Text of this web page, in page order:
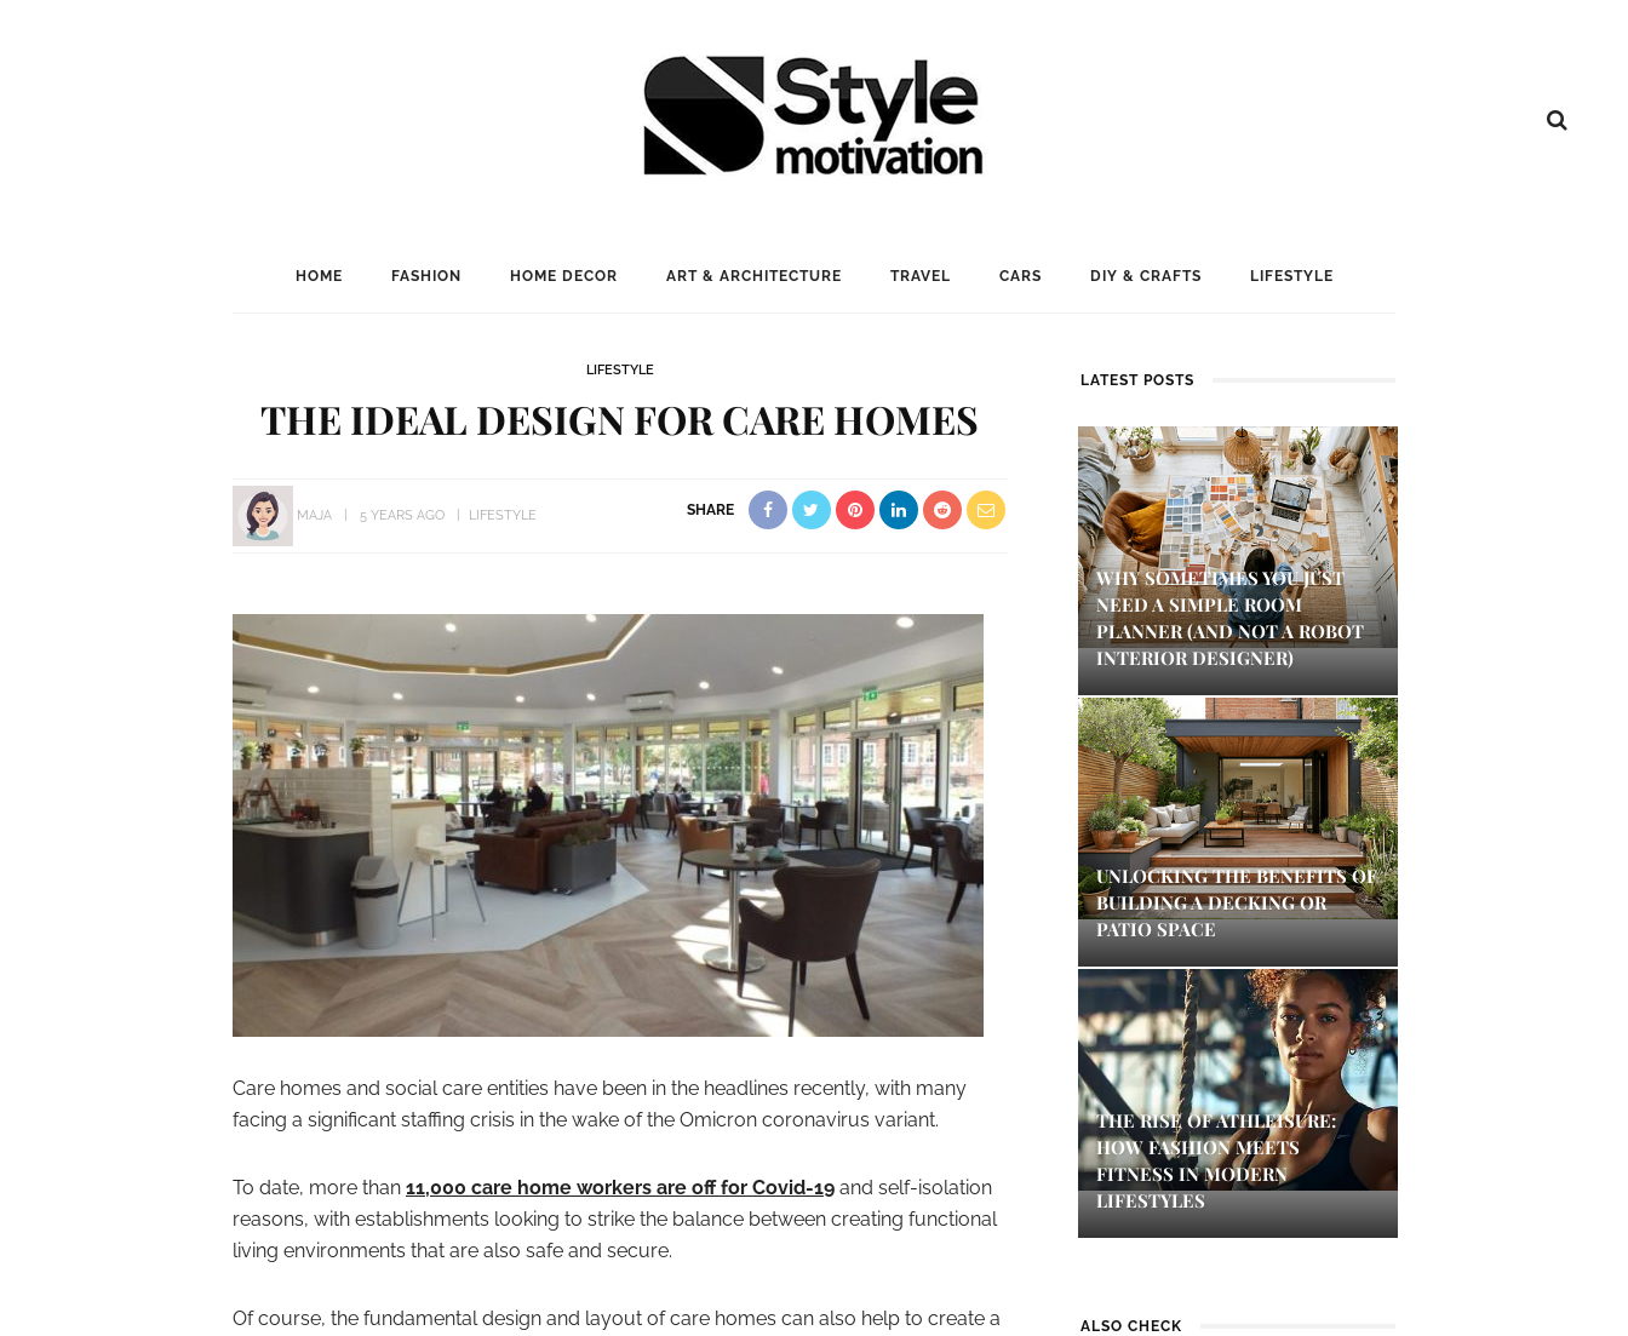
HOME FASHION HOME DECOR ART & ARCHITECTURE TRAVEL CARS DIY & CRAFTS LIFESTYLE
LIFESTYLE
THE IDEAL DESIGN FOR CARE HOMES
MAJA 5 YEARS AGO LIFESTYLE SHARE
Care homes and social care entities have been in the headlines recently, with many
facing a significant staffing crisis in the wake of the Omicron coronavirus variant.
To date, more than 11,000 care home workers are off for Covid-19 and self-isolation
reasons, with establishments looking to strike the balance between creating functional
living environments that are also safe and secure.
Of course, the fundamental design and layout of care homes can also help to create a
LATEST POSTS
WHY SOMETIMES YOU JUST
NEED A SIMPLE ROOM
PLANNER (AND NOT A ROBOT
INTERIOR DESIGNER)
UNLOCKING THE BENEFITS OF
BUILDING A DECKING OR
PATIO SPACE
THE RISE OF ATHLEISURE:
HOW FASHION MEETS
FITNESS IN MODERN
LIFESTYLES
ALSO CHECK